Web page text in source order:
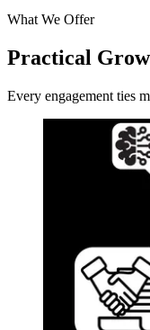
What We Offer
Practical
Every engagement ties